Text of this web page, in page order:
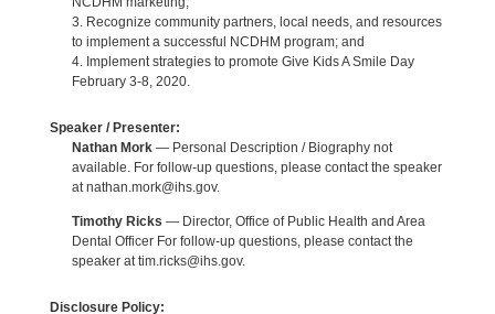
3. Recognize community partners, local needs, and resources
to implement a successful NCDHM program; and
4. Implement strategies to promote Give Kids A Smile Day
February 3-8, 2020.
Speaker / Presenter:
Nathan Mork— Personal Description / Biography not
available. For follow-up questions, please contact the speaker
at nathan.mork@ihs.gov.
Timothy Ricks — Director, Office of Public Health and Area
Dental Officer For follow-up questions, please contact the
speaker at tim.ricks@ihs.gov.
Disclosure Policy: